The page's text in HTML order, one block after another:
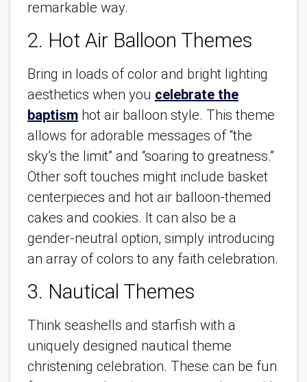
remarkable way.
2. Hot Air Balloon Themes
Bring in loads of color and bright lighting
aesthetics when you celebrate the
baptism hot air balloon style. This theme
allows for adorable messages of “the
sky’s the limit” and “soaring to greatness.”
Other soft touches might include basket
centerpieces and hot air balloon-themed
cakes and cookies. It can also be a
gender-neutral option, simply introducing
an array of colors to any faith celebration.
3. Nautical Themes
Think seashells and starfish with a
uniquely designed nautical theme
christening celebration. These can be fun